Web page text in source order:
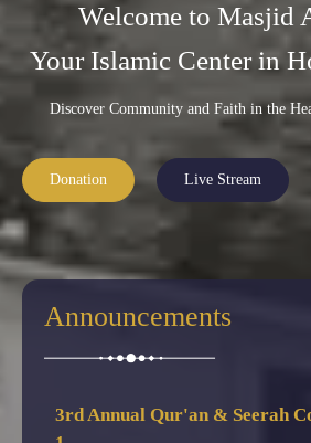
Welcome to Masjid
Your Islamic Center in
Discover Community and Faith in the
Donation Live Stream
Announcements
3rd Annual Qur'an & Seerah
🕌 3rd Annual Qur'an & Seerah
Aug 1, 2026 @ 6:00 PM,
Summer Camp Starts - July 6